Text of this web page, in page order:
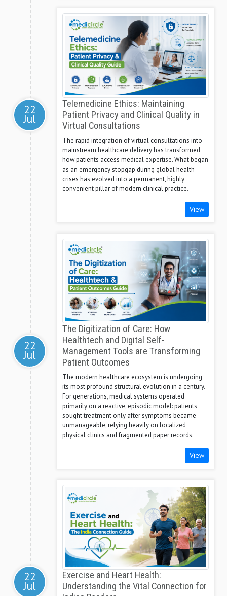
22
Jul
Telemedicine Ethics: Maintaining
Patient Privacy and Clinical Quality in
Virtual Consultations
The rapid integration of virtual consultations into
mainstream healthcare delivery has transformed
how patients access medical expertise. What began
as an emergency stopgap during global health
crises has evolved into a permanent, highly
convenient pillar of modern clinical practice.
View
22
Jul
The Digitization of Care: How
Healthtech and Digital Self-
Management Tools are Transforming
Patient Outcomes
The modern healthcare ecosystem is undergoing
its most profound structural evolution in a century.
For generations, medical systems operated
primarily on a reactive, episodic model: patients
sought treatment only after symptoms became
unmanageable, relying heavily on localized
physical clinics and fragmented paper records.
View
22
Jul
Exercise and Heart Health:
Understanding the Vital Connection for